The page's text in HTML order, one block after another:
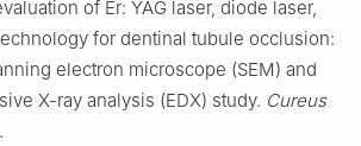
of Er: YAG laser, diode laser,
for dentinal tubule occlusion:
electron microscope (SEM) and
X-ray analysis (EDX) study. Cureus